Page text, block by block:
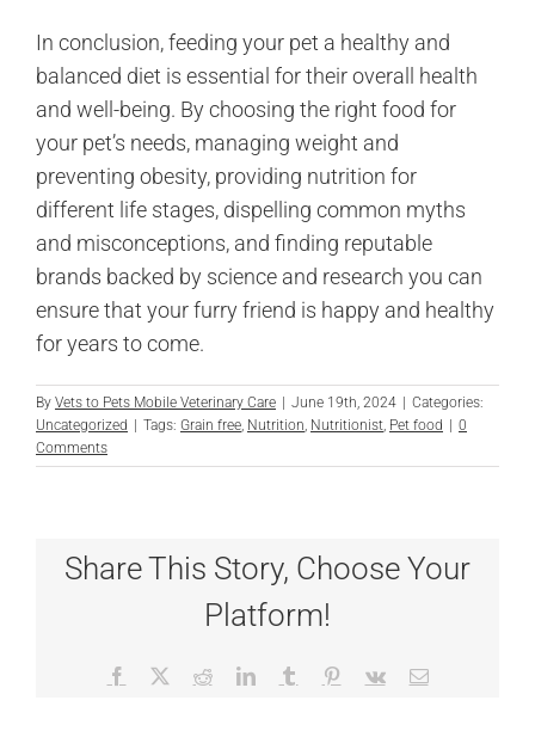
In conclusion, feeding your pet a healthy and
balanced diet is essential for their overall health
and well-being. By choosing the right food for
your pet’s needs, managing weight and
preventing obesity, providing nutrition for
different life stages, dispelling common myths
and misconceptions, and finding reputable
brands backed by science and research you can
ensure that your furry friend is happy and healthy
for years to come.
By Vets to Pets Mobile Veterinary Care | June 19th, 2024 | Categories:
Uncategorized | Tags: Grain free Nutrition Nutritionist Pet food | 0
Comments
Share This Story, Choose Your
Platform!
Facebook RedditLinkedInTumblr Pinterest
Vk Email